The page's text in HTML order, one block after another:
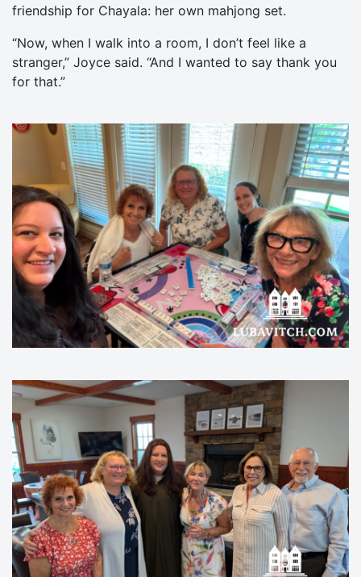
friendship for Chayala: her own mahjong set.
“Now, when I walk into a room, I don’t feel like a
stranger,” Joyce said. “And I wanted to say thank you
for that.”